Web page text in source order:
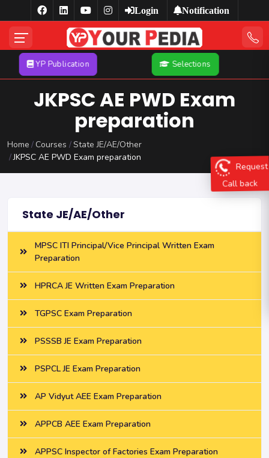
Login Notification
Publication Selections
JKPSC AE PWD Exam
preparation
Home Courses
State JE/AE/Other
JKPSC AE PWD Exam preparation
State JE/AE/Other
MPSC ITI Principal/Vice Principal Written Exam
Preparation
HPRCA JE Written Exam Preparation
TGPSC Exam Preparation
PSSSB JE Exam Preparation
PSPCL JE Exam Preparation
AP Vidyut AEE Exam Preparation
APPCB AEE Exam Preparation
APPSC Inspector of Factories Exam Preparation
Request
Call back